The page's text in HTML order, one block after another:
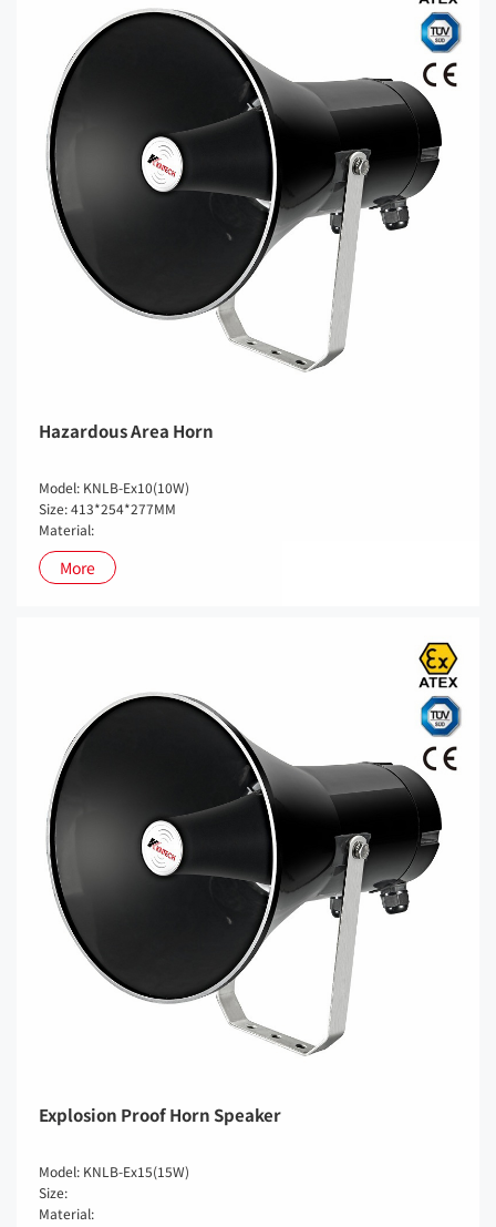
Hazardous Area Horn
Model: KNLB-Ex10(10W)
Size: 413*254*277MM
Material:
More
Explosion Proof Horn Speaker
Model: KNLB-Ex15(15W)
Size:
Material: